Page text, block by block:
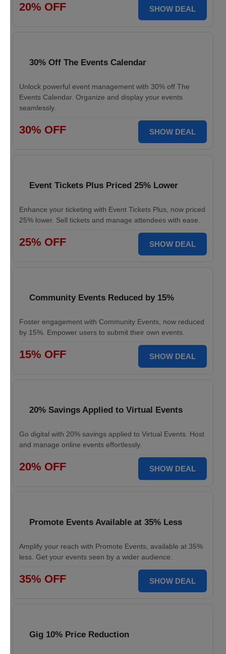
20% OFF SHOW DEAL
30% Off The Events Calendar
Unlock powerful event management with 30% off The
Events Calendar. Organize and display your events
seamlessly.
30% OFF SHOW DEAL
Event Tickets Plus Priced 25% Lower
Enhance your ticketing with Event Tickets Plus, now priced
25% lower. Sell tickets and manage attendees with ease.
25% OFF SHOW DEAL
Community Events Reduced by 15%
Foster engagement with Community Events, now reduced
by 15%. Empower users to submit their own events.
15% OFF SHOW DEAL
20% Savings Applied to Virtual Events
Go digital with 20% savings applied to Virtual Events. Host
and manage online events effortlessly.
20% OFF SHOW DEAL
Promote Events Available at 35% Less
Amplify your reach with Promote Events, available at 35%
less. Get your events seen by a wider audience.
35% OFF SHOW DEAL
Gig 10% Price Reduction